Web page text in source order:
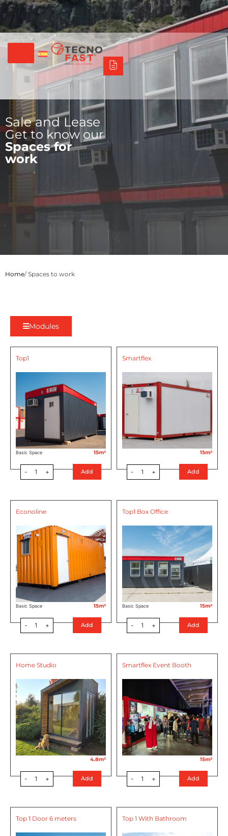
Síguenos
+56 2 27905000 +56 9 3469 5135
AlcoTriumphTecno Fast Perú
Sale and Lease
Get to know our
Spaces for
work
Home/ Spaces to work
Modules
Top1
Basic Space 15m²
- 1 + Add
Smartflex
15m²
- 1 + Add
Econoline
Basic Space 15m²
- 1 + Add
Top1 Box Office
Basic Space 15m²
- 1 + Add
Home Studio
4.8m²
- 1 + Add
Smartflex Event Booth
15m²
- 1 + Add
Top 1 Door 6 meters Top 1 With Bathroom